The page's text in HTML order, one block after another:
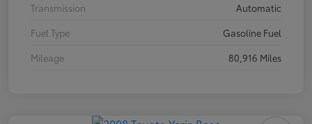
Transmission
Automatic
Fuel Type
Gasoline Fuel
Mileage
80,916 Miles